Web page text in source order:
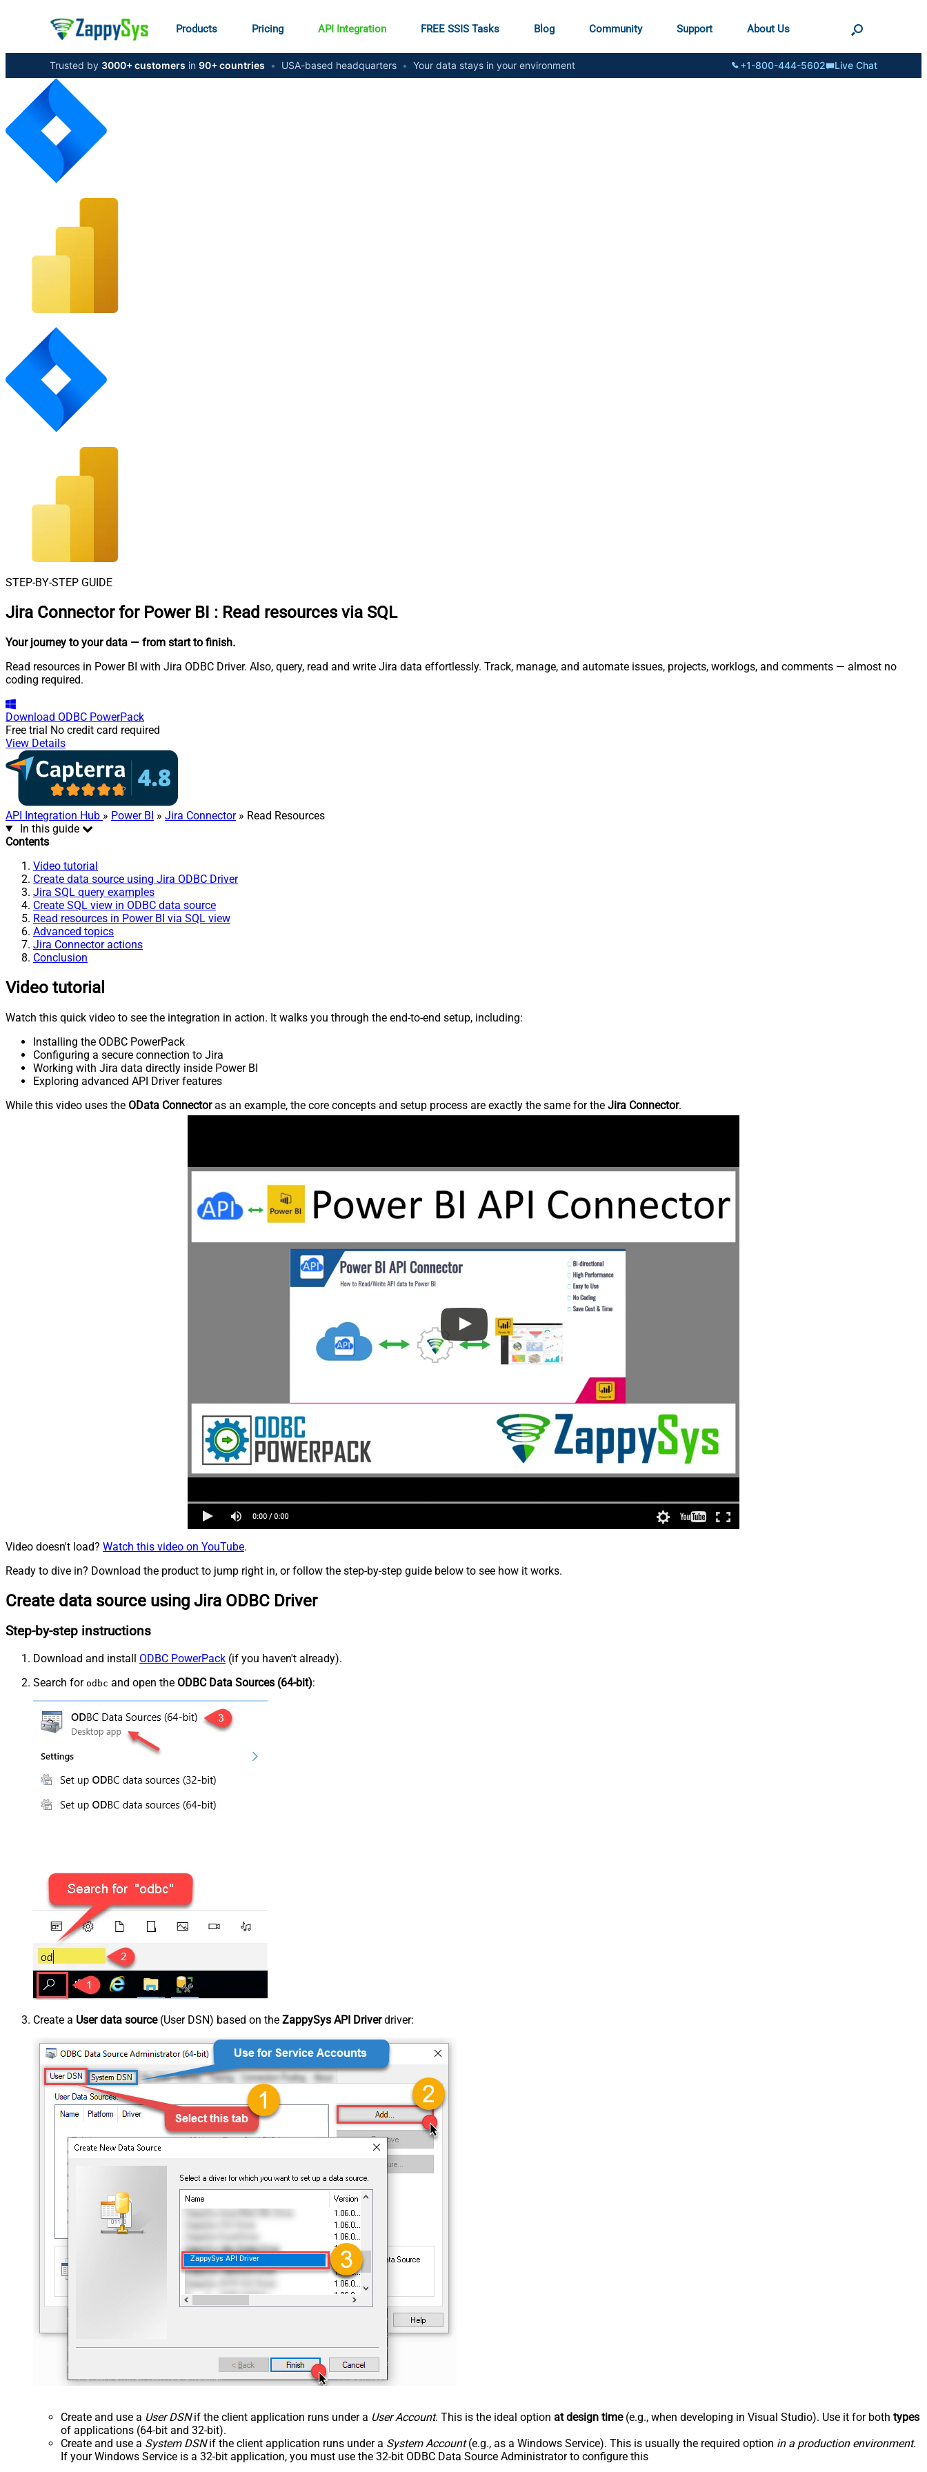
Products Pricing API Integration FREE SSIS Tasks Blog Community Support About Us
Trusted by 3000+ customers in 90+ countries • USA-based headquarters • Your data stays in your environment +1-800-444-5602 Live Chat
STEP-BY-STEP GUIDE
Jira Connector for Power BI : Read resources via SQL
Your journey to your data — from start to finish.
Read resources in Power BI with Jira ODBC Driver. Also, query, read and write Jira data effortlessly. Track, manage, and automate issues, projects, worklogs, and comments — almost no
coding required.
Download ODBC PowerPack
Free trial No credit card required
View Details
API Integration Hub » Power BI » Jira Connector» Read Resources
In this guide
Contents
Video tutorial
Create data source using Jira ODBC Driver
Jira SQL query examples
Create SQL view in ODBC data source
Read resources in Power BI via SQL view
Advanced topics
Jira Connector actions
Conclusion
Video tutorial
Watch this quick video to see the integration in action. It walks you through the end-to-end setup, including:
Installing the ODBC PowerPack
Configuring a secure connection to Jira
Working with Jira data directly inside Power BI
Exploring advanced API Driver features
While this video uses the OData Connectoras an example, the core concepts and setup process are exactly the same for the Jira Connector.
Video doesn't load? Watch this video on YouTube.
Ready to dive in? Download the product to jump right in, or follow the step-by-step guide below to see how it works.
Create data source using Jira ODBC Driver
Step-by-step instructions
Download and install ODBC PowerPack (if you haven't already).
Search for odbc and open the ODBC Data Sources (64-bit):
Create a User data source(User DSN) based on the ZappySys API Driverdriver:
ZappySys API Driver
Create and use a User DSNif the client application runs under a User Account. This is the ideal option at design time(e.g., when developing in Visual Studio). Use it for both types
of applications (64-bit and 32-bit).
Create and use a System DSNif the client application runs under a System Account(e.g., as a Windows Service). This is usually the required option in a production environment.
If your Windows Service is a 32-bit application, you must use the 32-bit ODBC Data Source Administrator to configure this